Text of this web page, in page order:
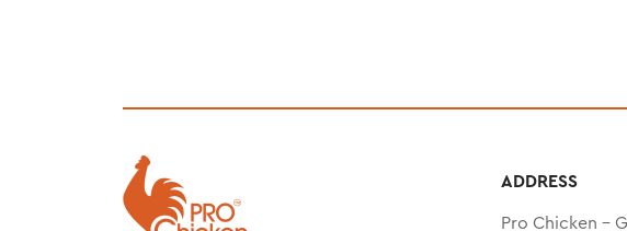
ADDRESS
Pro Chicken –